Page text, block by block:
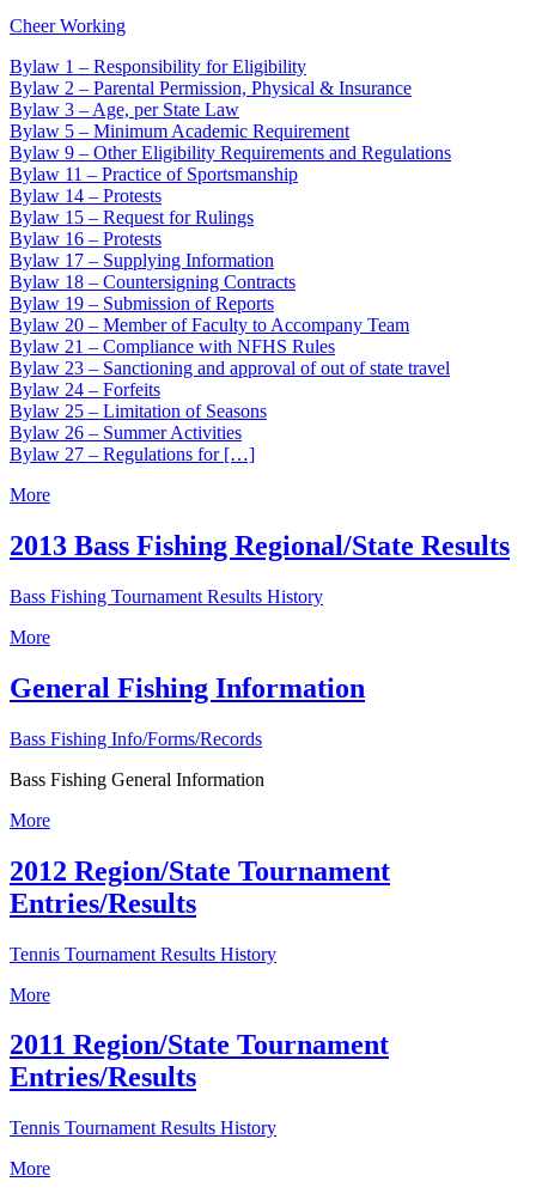
Cheer Working
Bylaw 1 – Responsibility for Eligibility
Bylaw 2 – Parental Permission, Physical & Insurance
Bylaw 3 – Age, per State Law
Bylaw 5 – Minimum Academic Requirement
Bylaw 9 – Other Eligibility Requirements and Regulations
Bylaw 11 – Practice of Sportsmanship
Bylaw 14 – Protests
Bylaw 15 – Request for Rulings
Bylaw 16 – Protests
Bylaw 17 – Supplying Information
Bylaw 18 – Countersigning Contracts
Bylaw 19 – Submission of Reports
Bylaw 20 – Member of Faculty to Accompany Team
Bylaw 21 – Compliance with NFHS Rules
Bylaw 23 – Sanctioning and approval of out of state travel
Bylaw 24 – Forfeits
Bylaw 25 – Limitation of Seasons
Bylaw 26 – Summer Activities
Bylaw 27 – Regulations for […]
More
2013 Bass Fishing Regional/State Results
Bass Fishing Tournament Results History
More
General Fishing Information
Bass Fishing Info/Forms/Records
Bass Fishing General Information
More
2012 Region/State Tournament
Entries/Results
Tennis Tournament Results History
More
2011 Region/State Tournament
Entries/Results
Tennis Tournament Results History
More